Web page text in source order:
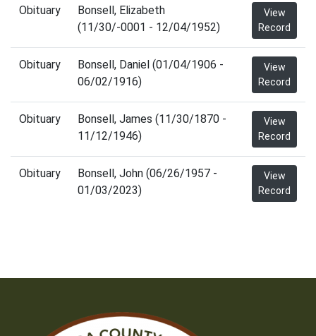
Obituary
Bonsell, Elizabeth
(11/30/-0001 - 12/04/1952)
View
Record
Obituary
Bonsell, Daniel (01/04/1906 -
06/02/1916)
View
Record
Obituary
Bonsell, James (11/30/1870 -
11/12/1946)
View
Record
Obituary
Bonsell, John (06/26/1957 -
01/03/2023)
View
Record